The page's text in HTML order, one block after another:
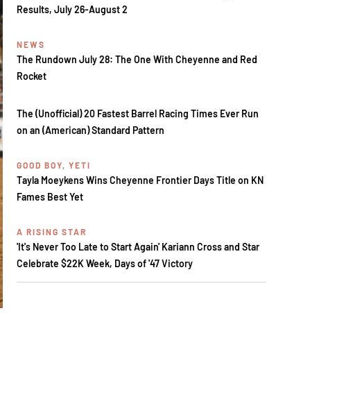
Results, July 26-August 2
NEWS
The Rundown July 28: The One With Cheyenne and Red
Rocket
The (Unofficial) 20 Fastest Barrel Racing Times Ever Run
on an (American) Standard Pattern
GOOD BOY, YETI
Tayla Moeykens Wins Cheyenne Frontier Days Title on KN
Fames Best Yet
A RISING STAR
'It's Never Too Late to Start Again' Kariann Cross and Star
Celebrate $22K Week, Days of '47 Victory